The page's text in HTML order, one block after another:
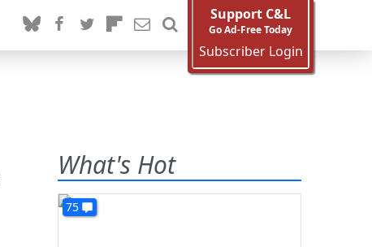
Support C&L
Go Ad-Free Today
Subscriber Login
What's Hot
75